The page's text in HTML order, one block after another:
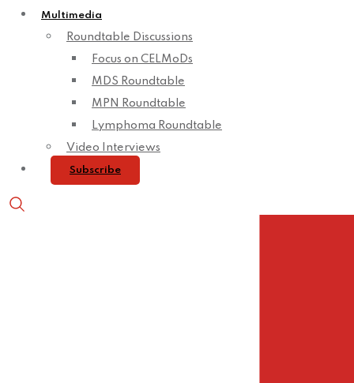
Multimedia
Roundtable Discussions
Focus on CELMoDs
MDS Roundtable
MPN Roundtable
Lymphoma Roundtable
Video Interviews
Subscribe